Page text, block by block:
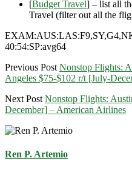
[Budget Travel] – list all
Travel (filter out all the
40:54:SP:avg64
Previous Post Nonstop Flights:
Angeles $75-$102 r/t [July-
Next Post Nonstop Flights:
December] – American Airlines
Ren P. Artemio